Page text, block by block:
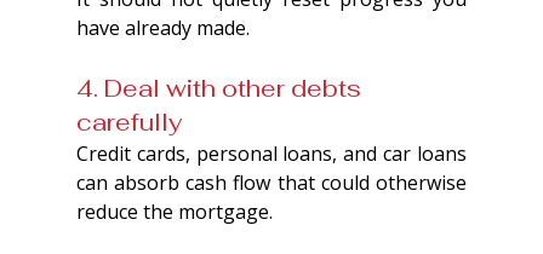
have already made.
4. Deal with other debts
carefully
Credit cards, personal loans, and car loans
can absorb cash flow that could otherwise
reduce the mortgage.